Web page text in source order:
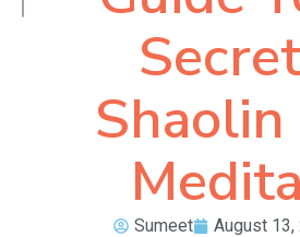
Sumeet August 13,